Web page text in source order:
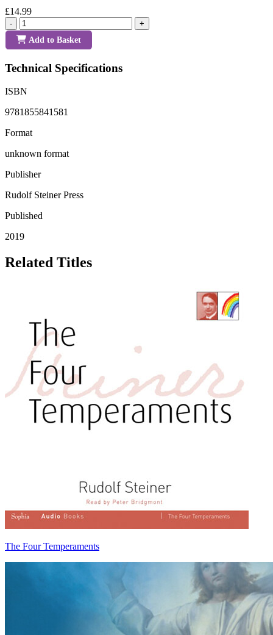
£14.99
- +
Add to Basket
Technical Specifications
ISBN
9781855841581
Format
unknown format
Publisher
Rudolf Steiner Press
Published
2019
Related Titles
The Four Temperaments